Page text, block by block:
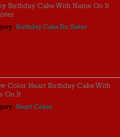
Birthday Cake With Name On It
:Birthday Cake For Sister
Color Heart Birthday Cake With
On It
:Heart Cakes